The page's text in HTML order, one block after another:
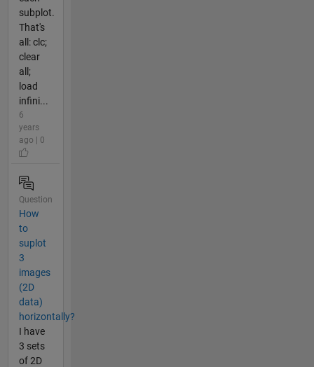
subplot.
That's
all: clc;
clear
all;
load
infini...
6
years
ago | 0
Question
How
to
suplot
3
images
(2D
data)
horizontally?
I have
3 sets
of 2D